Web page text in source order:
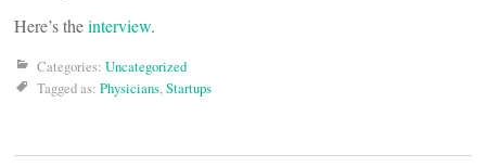
Here’s theinterview.
Categories: Uncategorized
Tagged as: Physicians,Startups